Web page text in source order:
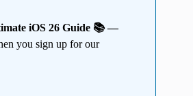
iOS 26 Guide 📚 —
you sign up for our